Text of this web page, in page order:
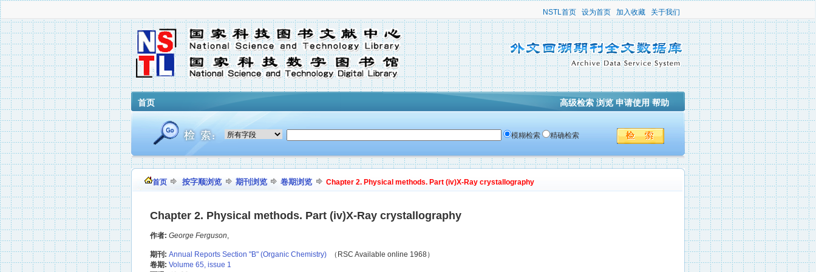
NSTL首页 设为首页 加入收藏 关于我们
首页 高级检索 浏览 申请使用 帮助
模糊检索 精确检索
首页 按字顺浏览 期刊浏览 卷期浏览 Chapter 2. Physical methods. Part (iv)X-Ray crystallography
Chapter 2. Physical methods. Part (iv)X-Ray crystallography
作者: George Ferguson,
期刊: Annual Reports Section "B" (Organic Chemistry) （RSC Available online 1968）
卷期: Volume 65, issue 1